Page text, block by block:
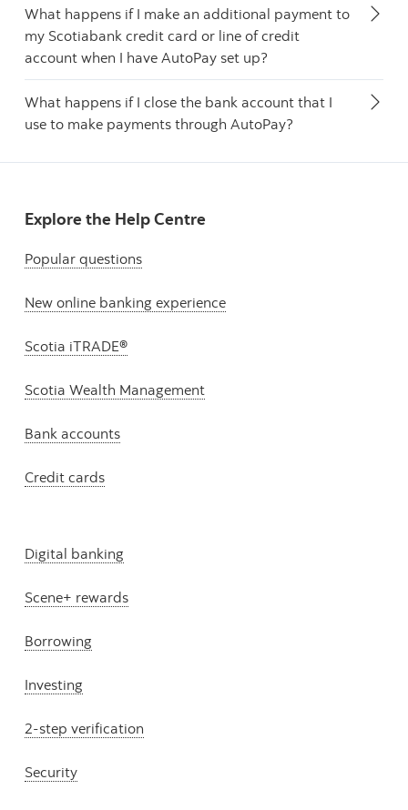
What happens if I make an additional payment to
my Scotiabank credit card or line of credit
account when I have AutoPay set up?
What happens if I close the bank account that I
use to make payments through AutoPay?
Explore the Help Centre
Popular questions
New online banking experience
Scotia iTRADE®
Scotia Wealth Management
Bank accounts
Credit cards
Digital banking
Scene+ rewards
Borrowing
Investing
2-step verification
Security